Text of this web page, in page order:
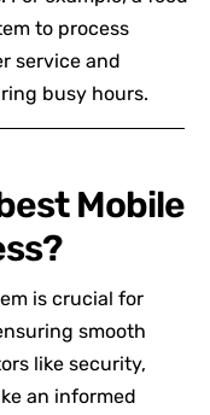
to process
service and
busy hours.
Mobile
is crucial for
smooth
like security,
an informed